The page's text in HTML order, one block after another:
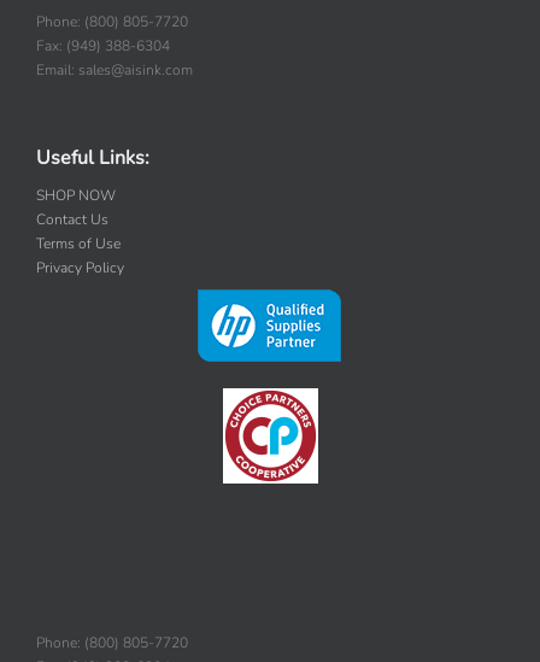
Phone: (800) 805-7720
Fax: (949) 388-6304
Useful Links:
SHOP NOW
Contact Us
Terms of Use